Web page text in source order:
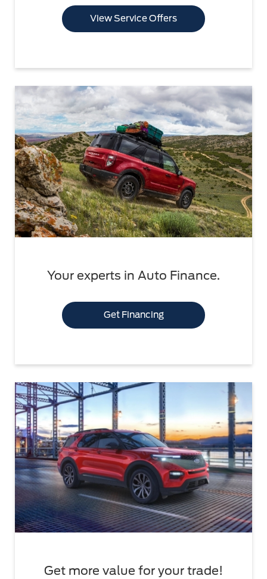
View Service Offers
Your experts in Auto Finance.
Get Financing
Get more value for your trade!